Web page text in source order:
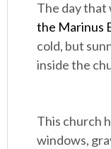
The day that
the Marinus
cold, but
inside the
This church
windows,